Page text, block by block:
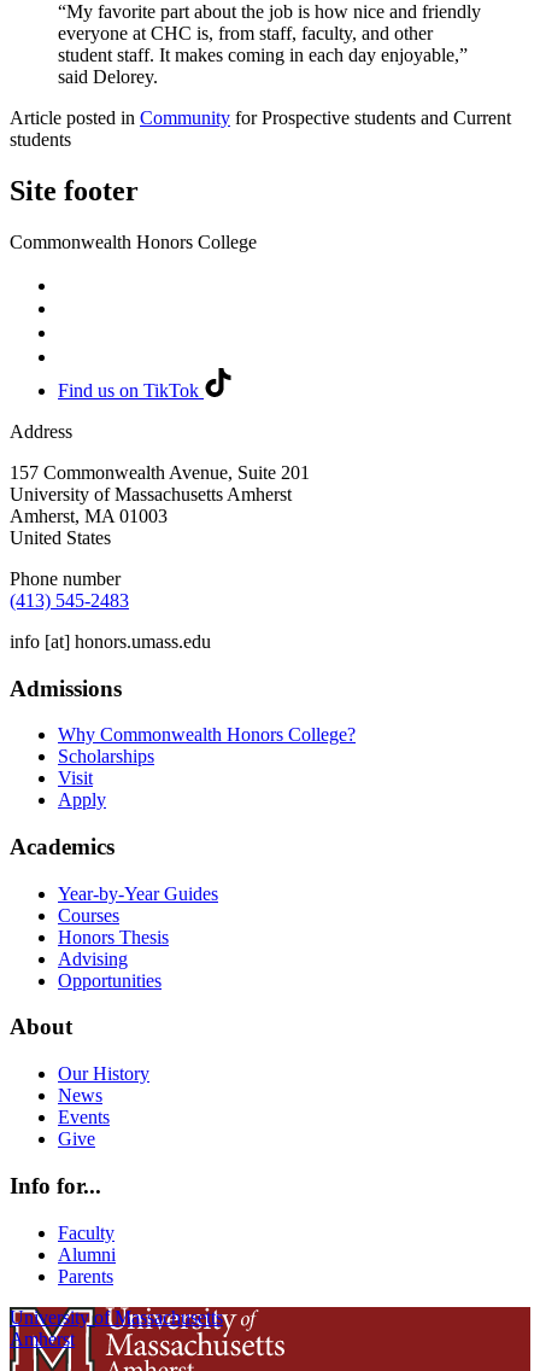
“My favorite part about the job is how nice and friendly
everyone at CHC is, from staff, faculty, and other
student staff. It makes coming in each day enjoyable,”
said Delorey.
Article posted in Community for Prospective students and Current
students
Site footer
Commonwealth Honors College
Find us on TikTok
Address
157 Commonwealth Avenue, Suite 201
University of Massachusetts Amherst
Amherst, MA 01003
United States
Phone number
(413) 545-2483
info [at] honors.umass.edu
Admissions
Why Commonwealth Honors College?
Scholarships
Visit
Apply
Academics
Year-by-Year Guides
Courses
Honors Thesis
Advising
Opportunities
About
Our History
News
Events
Give
Info for...
Faculty
Alumni
Parents
University of Massachusetts
Amherst